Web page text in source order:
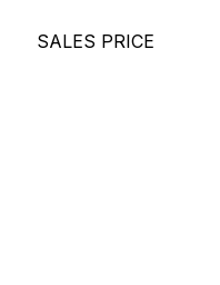
SALES PRICE